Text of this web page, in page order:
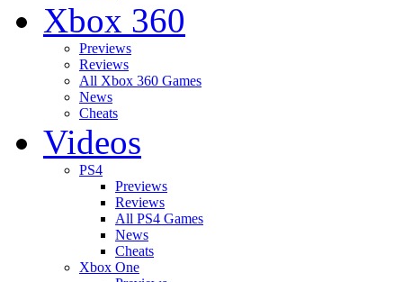
Xbox 360
Previews
Reviews
All Xbox 360 Games
News
Cheats
Videos
PS4
Previews
Reviews
All PS4 Games
News
Cheats
Xbox One